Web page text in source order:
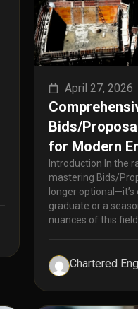
April 27, 2026
Bids/
for Modern
Introduction In the
mastering Bids/
longer
graduate or a
nuances of this field
Chartered